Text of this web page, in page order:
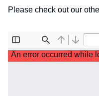
Please check out our
File